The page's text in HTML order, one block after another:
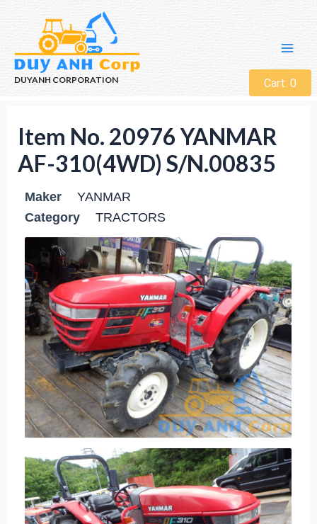
DUYANH CORPORATION Cart: 0
Item No. 20976 YANMAR
AF-310(4WD) S/N.00835
Maker
YANMAR
Category
TRACTORS